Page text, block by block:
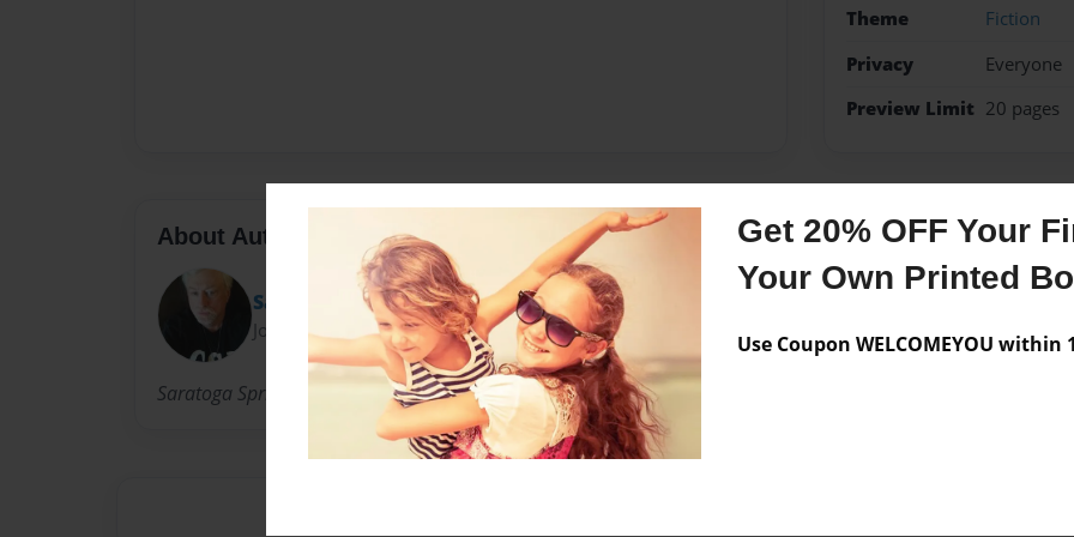
Get 20% OFF Your
Your Own Printed
Use Coupon WELCOMEYOU within
Theme
Fiction
Privacy
Everyone
Preview Limit 20 pages
About Author
Satch
Joined: Jun-29-2014
Saratoga Springs N.Y.
Messages from the
No author messages are